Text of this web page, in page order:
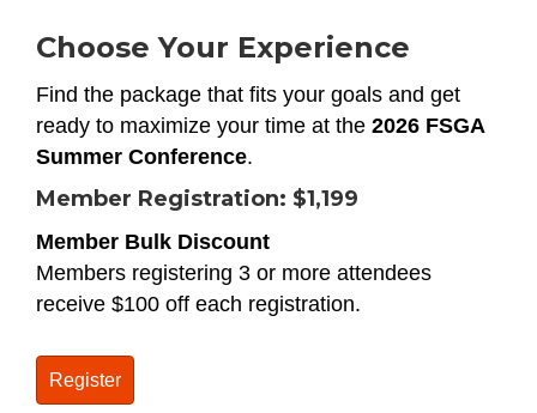
Choose Your Experience
Find the package that fits your goals and get
ready to maximize your time at the 2026 FSGA
Summer Conference.
Member Registration: $1,199
Member Bulk Discount
Members registering 3 or more attendees
receive $100 off each registration.
Register